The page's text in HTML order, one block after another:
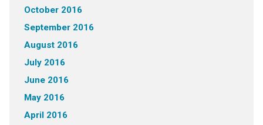
October 2016
September 2016
August 2016
July 2016
June 2016
May 2016
April 2016